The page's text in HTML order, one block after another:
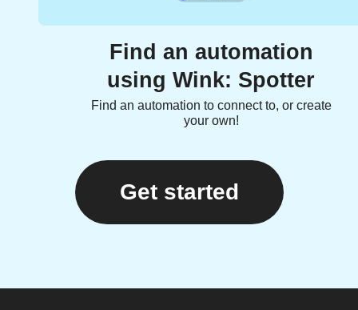
Find an automation
using Wink: Spotter
Find an automation to connect to, or create
your own!
Get started